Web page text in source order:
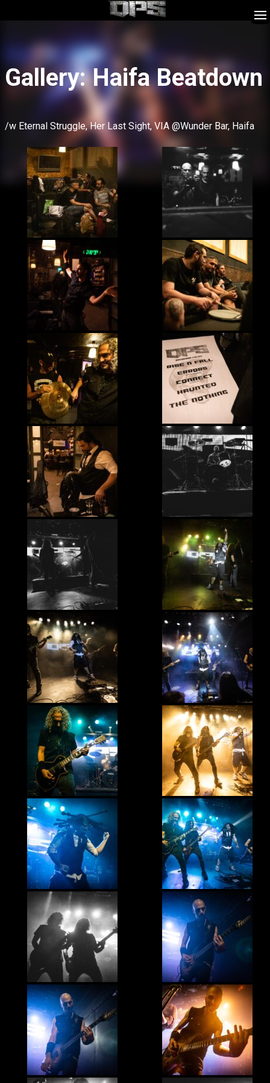
Skip
to
Gallery: Haifa Beatdown
/w Eternal Struggle, Her Last Sight, VIA @Wunder Bar, Haifa